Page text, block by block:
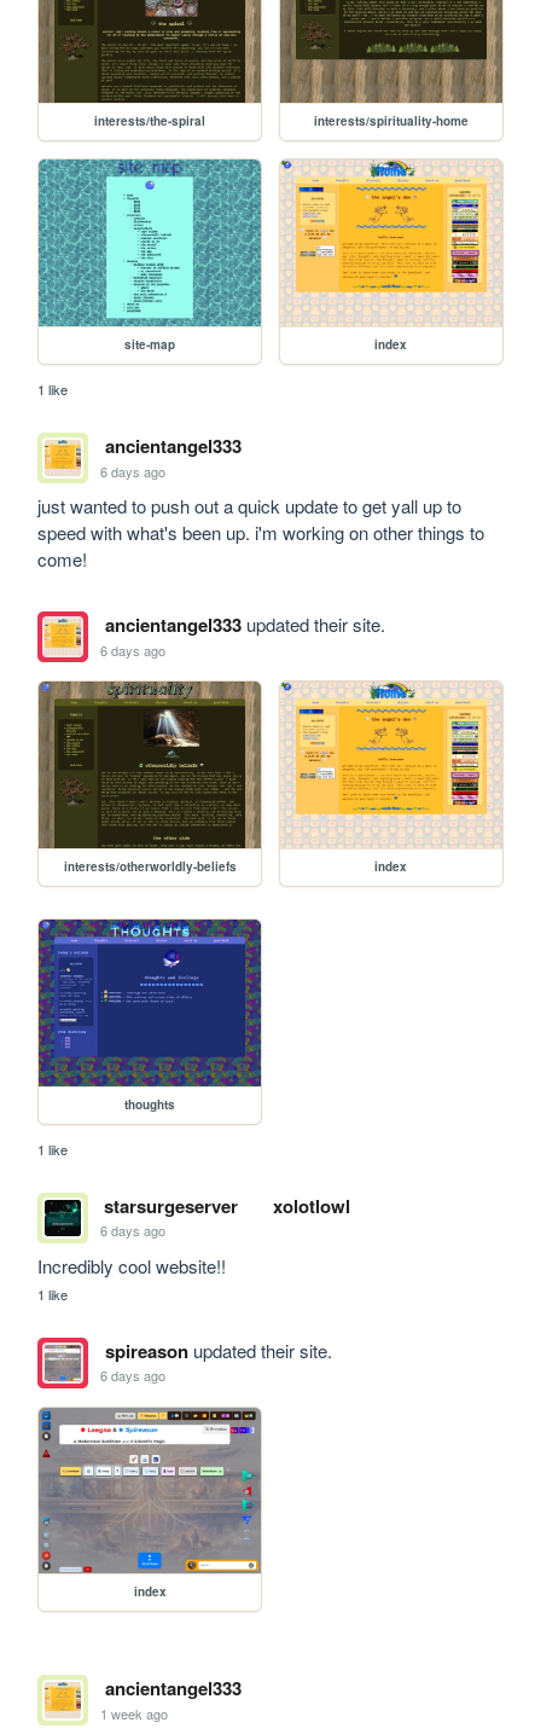
interests/the-spiral interests/spirituality-home
site-map index
1 like
ancientangel333
6 days ago
just wanted to push out a quick update to get yall up to
speed with what's been up. i'm working on other things to
come!
ancientangel333updated their site.
6 days ago
interests/otherworldly-beliefs index
thoughts
1 like
starsurgeserver xolotlowl
6 days ago
Incredibly cool website!!
1 like
spireasonupdated their site.
6 days ago
index
ancientangel333
1 week ago